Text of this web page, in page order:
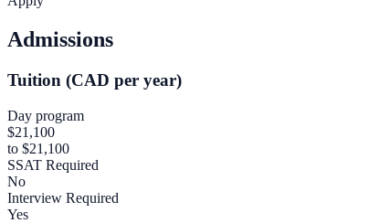
Admissions
Tuition (CAD per year)
Day program
$21,100
to $21,100
SSAT Required
No
Interview Required
Yes